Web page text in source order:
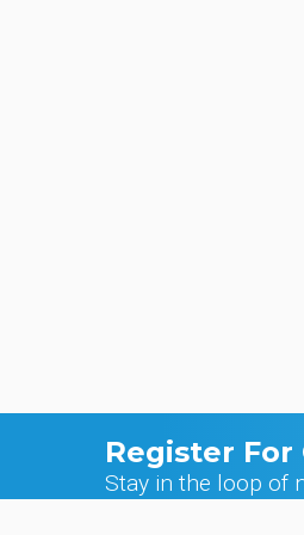
Register
Stay in the loop of